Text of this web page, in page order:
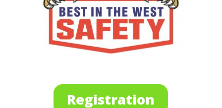
Registration